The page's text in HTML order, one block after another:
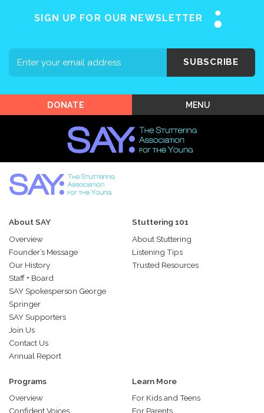
SIGN UP FOR OUR NEWSLETTER
SUBSCRIBE
MENU
Programs
Events
DONATE
About SAY
Overview
Founder’s Message
Our History
Staff + Board
SAY Spokesperson George
Springer
SAY Supporters
Join Us
Contact Us
Annual Report
Stuttering 101
About Stuttering
Listening Tips
Trusted Resources
Programs
Overview
Confident Voices
Learn More
For Kids and Teens
For Parents